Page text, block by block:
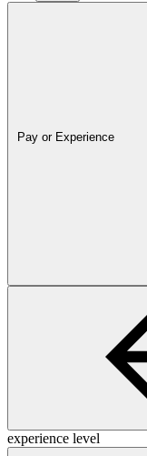
Pay or Experience
experience level